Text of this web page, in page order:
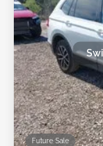
Future Sale